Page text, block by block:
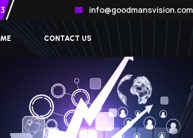
info@goodmansvision.com
CONTACT US